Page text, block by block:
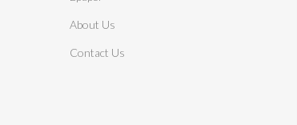
About Us
Contact Us